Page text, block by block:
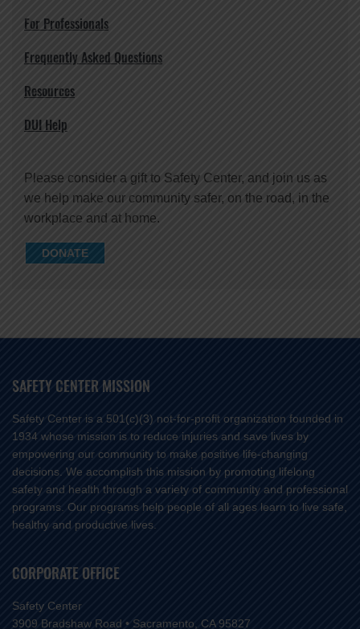
For Professionals
Frequently Asked Questions
Resources
DUI Help
Please consider a gift to Safety Center, and join us as
we help make our community safer, on the road, in the
workplace and at home.
DONATE
SAFETY CENTER MISSION
Safety Center is a 501(c)(3) not-for-profit organization founded in
1934 whose mission is to reduce injuries and save lives by
empowering our community to make positive life-changing
decisions. We accomplish this mission by promoting lifelong
safety and health through a variety of community and professional
programs. Our programs help people of all ages learn to live safe,
healthy and productive lives.
CORPORATE OFFICE
Safety Center
3909 Bradshaw Road • Sacramento, CA 95827